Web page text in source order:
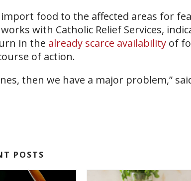
food to the affected areas for
with Catholic Relief Services,
in the already scarce availability of
of action.
then we have a major problem,”
POSTS